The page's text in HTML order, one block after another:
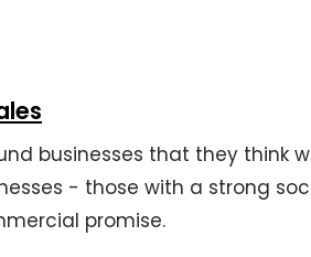
businesses that they think
- those with a strong
promise.